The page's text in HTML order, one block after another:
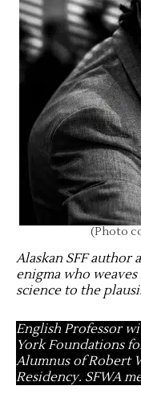
(Photo
Alaskan SFF author
enigma who
science to the
English Professor
York Foundations
Alumnus of Robert
Residency. SFWA